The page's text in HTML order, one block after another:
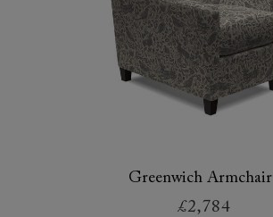
Greenwich Armchair
£2,784